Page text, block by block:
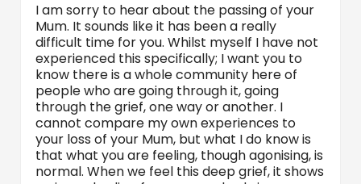
I am sorry to hear about the passing of your
Mum. It sounds like it has been a really
difficult time for you. Whilst myself I have not
experienced this specifically; I want you to
know there is a whole community here of
people who are going through it, going
through the grief, one way or another. I
cannot compare my own experiences to
your loss of your Mum, but what I do know is
that what you are feeling, though agonising, is
normal. When we feel this deep grief, it shows